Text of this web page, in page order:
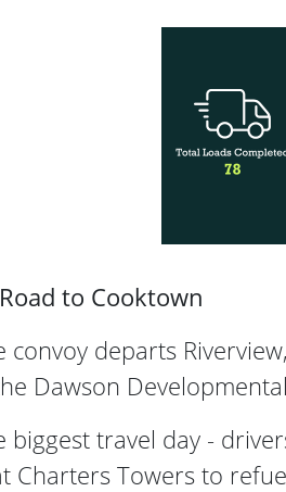
to Cooktown
convoy departs
Dawson
biggest travel day -
Charters Towers to